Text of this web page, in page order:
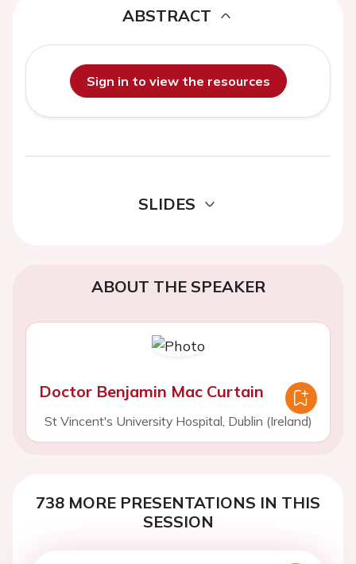
ABSTRACT
Sign in to view the resources
SLIDES
ABOUT THE SPEAKER
Doctor Benjamin Mac Curtain
St Vincent's University Hospital, Dublin (Ireland)
738 MORE PRESENTATIONS IN THIS
SESSION